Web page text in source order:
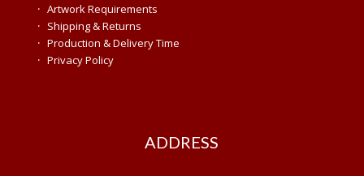
· Artwork Requirements
· Shipping & Returns
· Production & Delivery Time
· Privacy Policy
ADDRESS